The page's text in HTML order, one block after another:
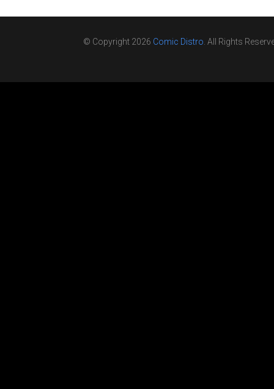
© Copyright 2026 Comic Distro . All Rights